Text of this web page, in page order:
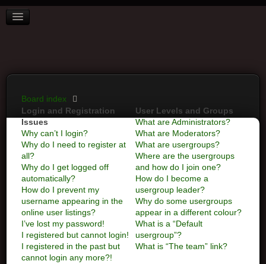
BOARD INDEX
LOGIN
Board index
Login and Registration
Issues
Why can’t I login?
Why do I need to register at
all?
Why do I get logged off
automatically?
How do I prevent my
username appearing in the
online user listings?
I’ve lost my password!
I registered but cannot login!
I registered in the past but
cannot login any more?!
User Levels and Groups
What are Administrators?
What are Moderators?
What are usergroups?
Where are the usergroups
and how do I join one?
How do I become a
usergroup leader?
Why do some usergroups
appear in a different colour?
What is a “Default
usergroup”?
What is “The team” link?